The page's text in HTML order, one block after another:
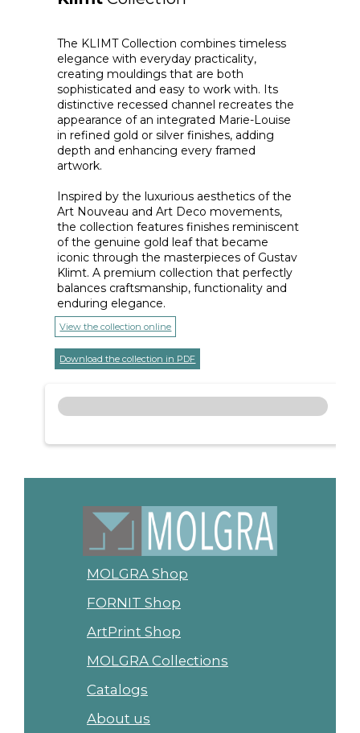
The KLIMT Collection combines timeless
elegance with everyday practicality,
creating mouldings that are both
sophisticated and easy to work with. Its
distinctive recessed channel recreates the
appearance of an integrated Marie-Louise
in refined gold or silver finishes, adding
depth and enhancing every framed
artwork.
Inspired by the luxurious aesthetics of the
Art Nouveau and Art Deco movements,
the collection features finishes reminiscent
of the genuine gold leaf that became
iconic through the masterpieces of Gustav
Klimt. A premium collection that perfectly
balances craftsmanship, functionality and
enduring elegance.
View the collection online
Download the collection in PDF
MOLGRA Shop
FORNIT Shop
ArtPrint Shop
MOLGRA Collections
Catalogs
About us